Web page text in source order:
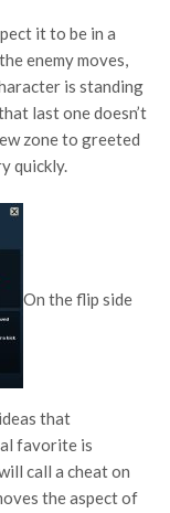
it to be in a
enemy moves,
is standing
last one doesn’t
zone to greeted
quickly.
On the flip side
that
favorite is
call a cheat on
the aspect of